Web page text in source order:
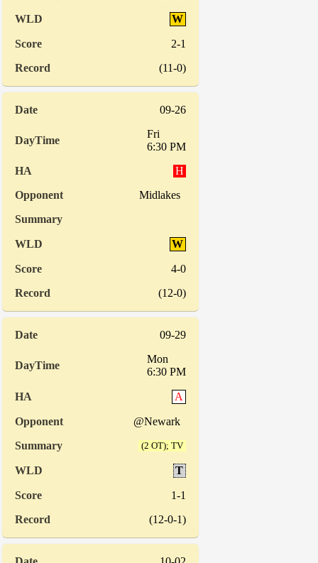
W
2-1
(11-0)
09-26
Fri
6:30 PM
H
Midlakes
W
4-0
(12-0)
09-29
Mon
6:30 PM
A
@Newark
(2 OT); TV
T
1-1
(12-0-1)